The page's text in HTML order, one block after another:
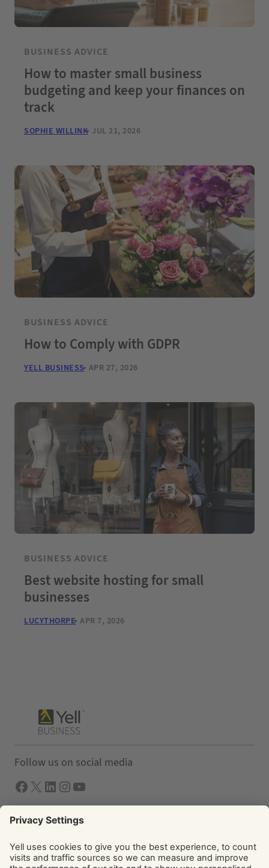
BUSINESS ADVICE
How to master small business
budgeting and keep your finances on
track
SOPHIE WILLINK JUL 21, 2026
BUSINESS ADVICE
How to Comply with GDPR
YELL BUSINESS APR 27, 2026
BUSINESS ADVICE
Best website hosting for small
businesses
LUCYTHORPE APR 7, 2026
Follow us on social media
Facebook X LInkedIn Instagram YouTube
Solutions